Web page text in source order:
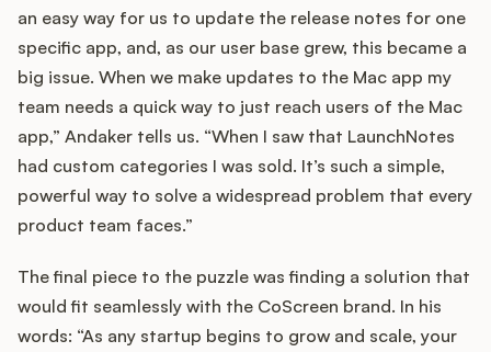
an easy way for us to update the release notes for one
specific app, and, as our user base grew, this became a
big issue. When we make updates to the Mac app my
team needs a quick way to just reach users of the Mac
app,” Andaker tells us. “When I saw that LaunchNotes
had custom categories I was sold. It’s such a simple,
powerful way to solve a widespread problem that every
product team faces.”
The final piece to the puzzle was finding a solution that
would fit seamlessly with the CoScreen brand. In his
words: “As any startup begins to grow and scale, your